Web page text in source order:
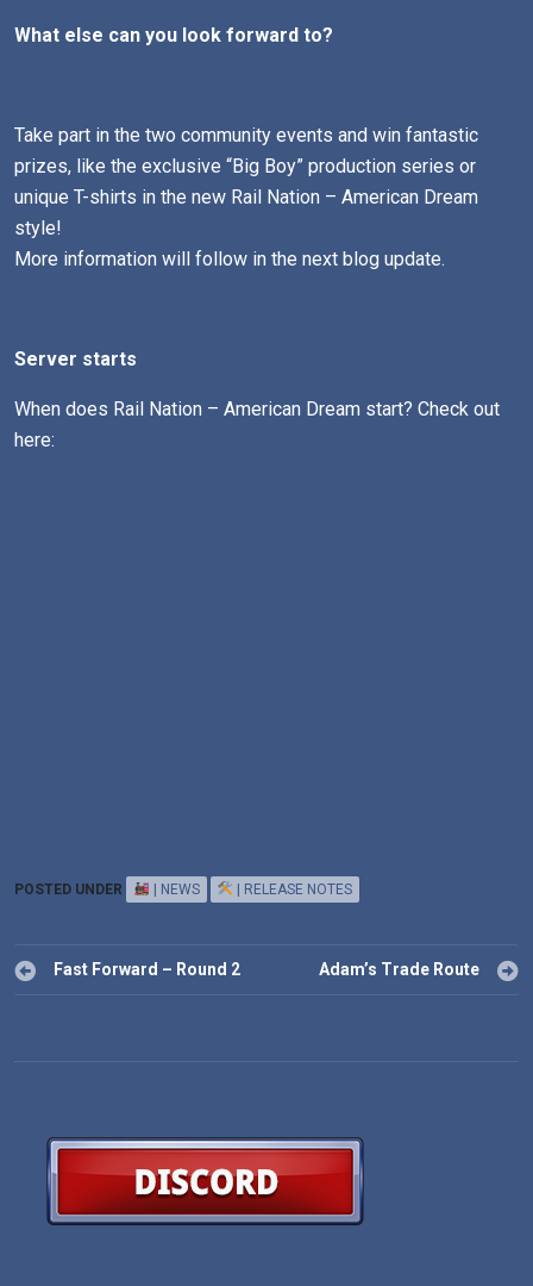
What else can you look forward to?
Take part in the two community events and win fantastic
prizes, like the exclusive “Big Boy” production series or
unique T-shirts in the new Rail Nation – American Dream
style!
More information will follow in the next blog update.
Server starts
When does Rail Nation – American Dream start? Check out
here:
POSTED UNDER | NEWS | RELEASE NOTES
Post
navigation
Fast Forward – Round 2 Adam’s Trade Route